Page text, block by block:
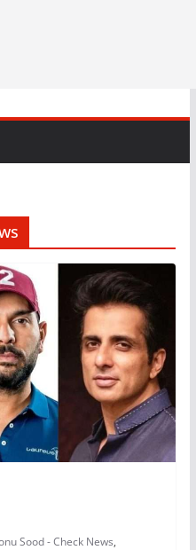
Sood - Check News,